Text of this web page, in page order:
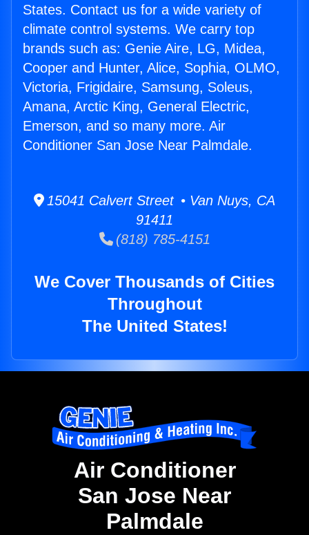
States. Contact us for a wide variety of
climate control systems. We carry top
brands such as: Genie Aire, LG, Midea,
Cooper and Hunter, Alice, Sophia, OLMO,
Victoria, Frigidaire, Samsung, Soleus,
Amana, Arctic King, General Electric,
Emerson, and so many more. Air
Conditioner San Jose Near Palmdale.
15041 Calvert Street • Van Nuys, CA
91411
(818) 785-4151
We Cover Thousands of Cities
Throughout
The United States!
Air Conditioner
San Jose Near
Palmdale